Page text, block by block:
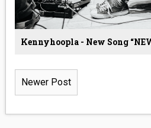
Kennyhoopla - New Song
Newer Post